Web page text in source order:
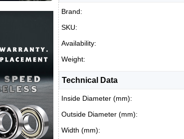
Brand:
SKU:
Availability:
Weight:
Technical Data
Inside Diameter (mm):
Outside Diameter (mm):
Width (mm):